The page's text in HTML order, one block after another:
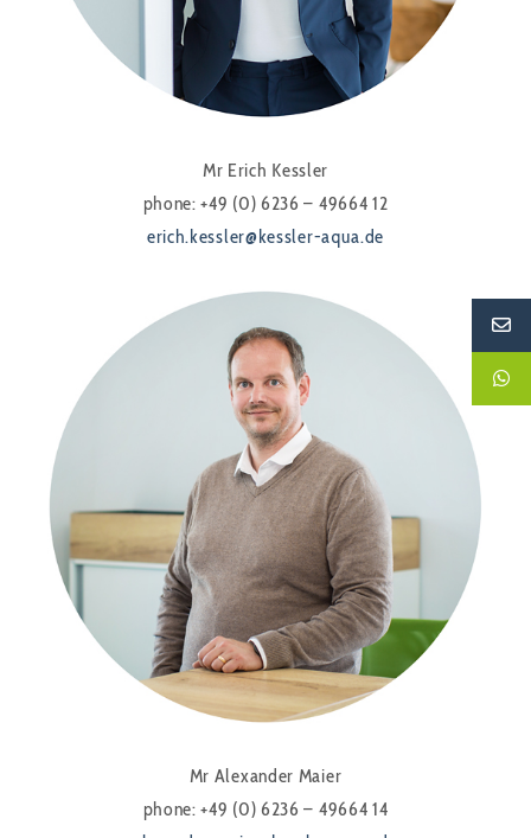
Mr Erich Kessler
phone: +49 (0) 6236 – 49664 12
erich.kessler@kessler-aqua.de
Mr Alexander Maier
phone: +49 (0) 6236 – 49664 14